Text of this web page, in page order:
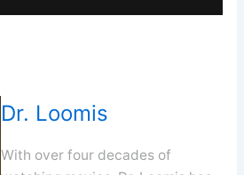
Dr. Loomis
With over four decades of